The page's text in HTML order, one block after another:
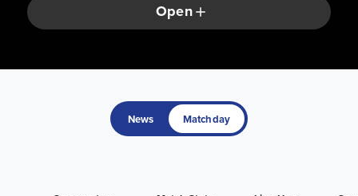
Open
News Matchday